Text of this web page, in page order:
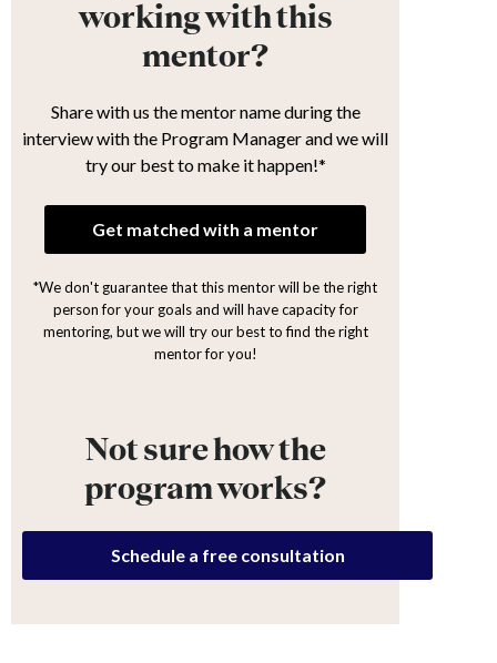
working with this
mentor?
Share with us the mentor name during the
interview with the Program Manager and we will
try our best to make it happen!*
Get matched with a mentor
*We don't guarantee that this mentor will be the right
person for your goals and will have capacity for
mentoring, but we will try our best to find the right
mentor for you!
Not sure how the
program works?
Schedule a free consultation